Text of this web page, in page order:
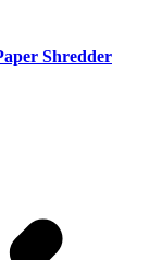
Shredder